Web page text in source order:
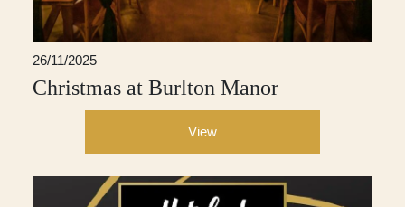
26/11/2025
Christmas at Burlton Manor
View